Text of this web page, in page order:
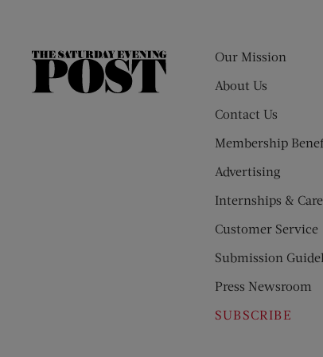
The
Our Mission
About Us
Contact Us
Membership
Advertising
Internships &
Customer Service
Submission
Press Newsroom
SUBSCRIBE